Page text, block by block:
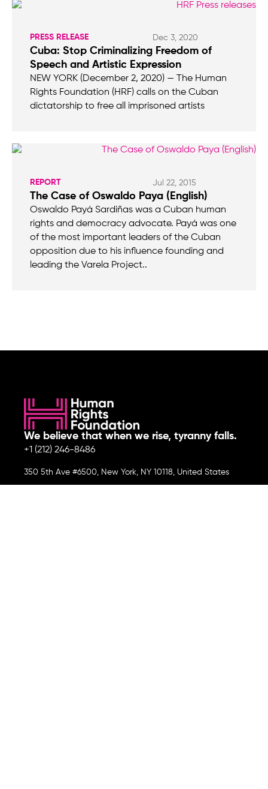
PRESS RELEASE Dec 3, 2020
Cuba: Stop Criminalizing Freedom of
Speech and Artistic Expression
NEW YORK (December 2, 2020) — The Human
Rights Foundation (HRF) calls on the Cuban
dictatorship to free all imprisoned artists
REPORT Jul 22, 2015
The Case of Oswaldo Paya (English)
Oswaldo Payá Sardiñas was a Cuban human
rights and democracy advocate. Payá was one
of the most important leaders of the Cuban
opposition due to his influence founding and
leading the Varela Project..
We believe that when we rise, tyranny falls.
+1 (212) 246-8486
350 5th Ave #6500, New York, NY 10118, United States